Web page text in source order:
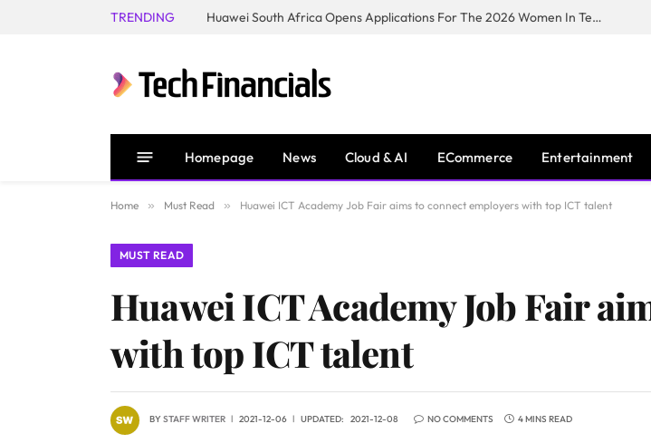
TRENDING Huawei South Africa Opens Applications For The 2026 Women In Tech Digital Skills Training Programme
Homepage News Cloud & AI ECommerce Entertainment
Home » Must Read » Huawei ICT Academy Job Fair aims to connect employers with top ICT talent
MUST READ
Huawei ICT Academy Job Fair
with top ICT talent
BYSTAFF WRITER 2021-12-06 UPDATED: 2021-12-08 NO COMMENTS 4 MINS READ